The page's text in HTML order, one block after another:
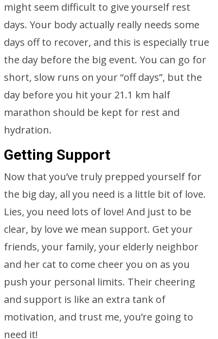
might seem difficult to give yourself rest
days. Your body actually really needs some
days off to recover, and this is especially true
the day before the big event. You can go for
short, slow runs on your “off days”, but the
day before you hit your 21.1 km half
marathon should be kept for rest and
hydration.
Getting Support
Now that you’ve truly prepped yourself for
the big day, all you need is a little bit of love.
Lies, you need lots of love! And just to be
clear, by love we mean support. Get your
friends, your family, your elderly neighbor
and her cat to come cheer you on as you
push your personal limits. Their cheering
and support is like an extra tank of
motivation, and trust me, you’re going to
need it!